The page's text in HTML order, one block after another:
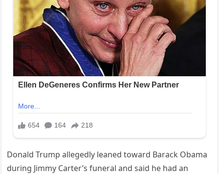
Donald Trump allegedly leaned toward Barack Obama
during Jimmy Carter’s funeral and said he had an